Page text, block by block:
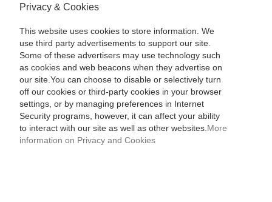
Privacy & Cookies
This website uses cookies to store information. We
use third party advertisements to support our site.
Some of these advertisers may use technology such
as cookies and web beacons when they advertise on
our site.You can choose to disable or selectively turn
off our cookies or third-party cookies in your browser
settings, or by managing preferences in Internet
Security programs, however, it can affect your ability
to interact with our site as well as other websites. More
information on Privacy and Cookies